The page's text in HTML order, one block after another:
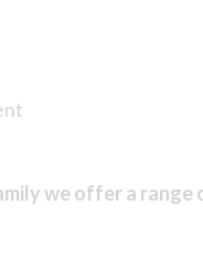
we offer a range